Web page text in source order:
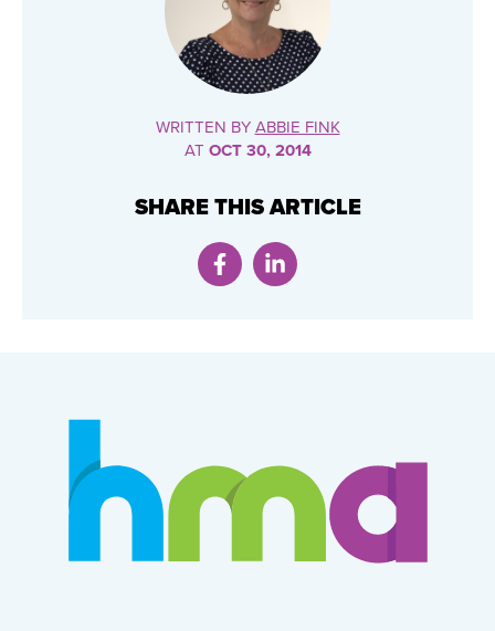
WRITTEN BY ABBIE FINK
AT OCT 30, 2014
SHARE THIS ARTICLE